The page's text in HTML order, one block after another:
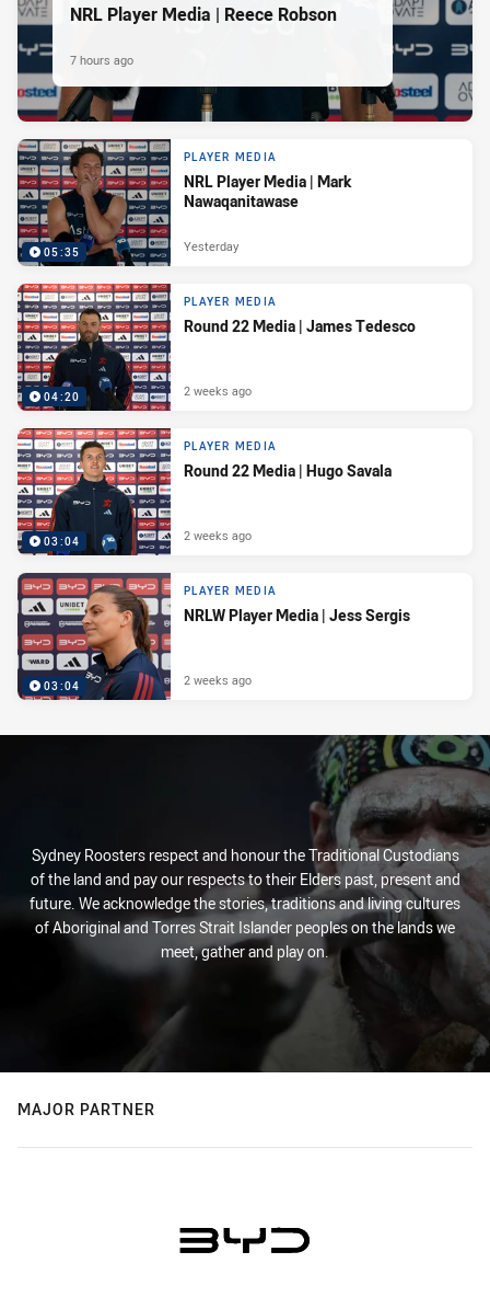
NRL Player Media | Reece Robson
7 hours ago
05:35
PLAYER MEDIA
NRL Player Media | Mark
Nawaqanitawase
Yesterday
04:20
PLAYER MEDIA
Round 22 Media | James Tedesco
2 weeks ago
03:04
PLAYER MEDIA
Round 22 Media | Hugo Savala
2 weeks ago
03:04
PLAYER MEDIA
NRLW Player Media | Jess Sergis
2 weeks ago
Sydney Roosters respect and honour the Traditional Custodians
of the land and pay our respects to their Elders past, present and
future. We acknowledge the stories, traditions and living cultures
of Aboriginal and Torres Strait Islander peoples on the lands we
meet, gather and play on.
MAJOR PARTNER